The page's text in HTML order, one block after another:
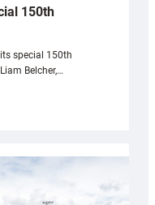
150th
special 150th
Belcher,…